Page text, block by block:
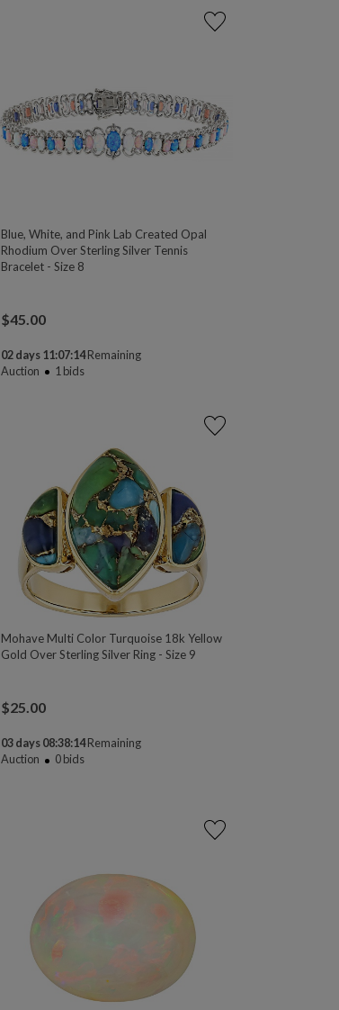
Blue, White, and Pink Lab Created Opal
Rhodium Over Sterling Silver Tennis
Bracelet - Size 8
$45.00
02 days 11:07:13Remaining
Auction
1 bids
Mohave Multi Color Turquoise 18k Yellow
Gold Over Sterling Silver Ring - Size 9
$25.00
03 days 08:38:13Remaining
Auction
0bids